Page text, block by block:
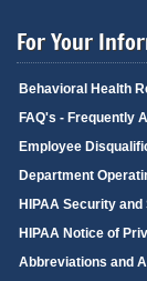
For Your
Behavioral Health
FAQ's - Frequently
Employee
Department
HIPAA Security
HIPAA Notice of
Abbreviations and